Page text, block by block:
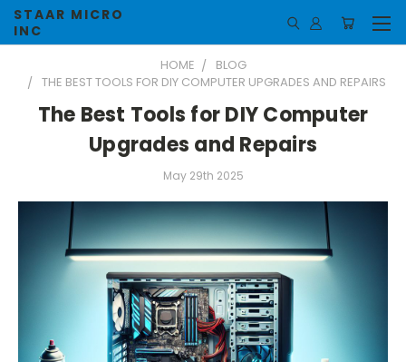
STAAR MICRO
INC
HOME
BLOG
THE BEST TOOLS FOR DIY COMPUTER UPGRADES AND REPAIRS
The Best Tools for DIY Computer
Upgrades and Repairs
May 29th 2025